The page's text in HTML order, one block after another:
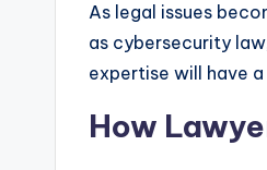
As legal issues
as cybersecurity
expertise will have
How